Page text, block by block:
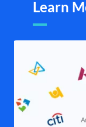
Learn